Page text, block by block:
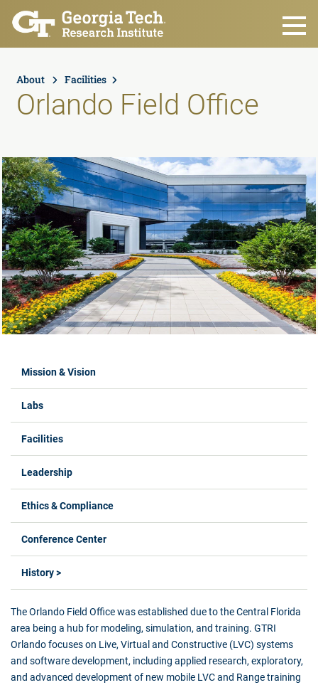
Skip to main content
About Facilities
Orlando Field Office
Labs Menus
Mission & Vision
Labs
Facilities
Leadership
Ethics & Compliance
Conference Center
History >
The Orlando Field Office was established due to the Central Florida
area being a hub for modeling, simulation, and training. GTRI
Orlando focuses on Live, Virtual and Constructive (LVC) systems
and software development, including applied research, exploratory,
and advanced development of new mobile LVC and Range training